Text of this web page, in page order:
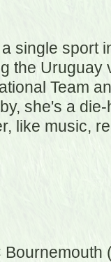
single sport
the Uruguay
Team
she's a
like music,